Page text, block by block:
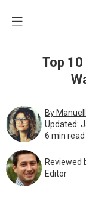
Top
By
Updated:
6 min read
Reviewed
Editor